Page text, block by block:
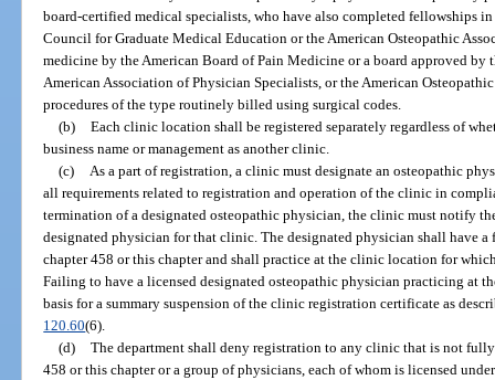
board-certified medical specialists, who have also completed fellowships
Council for Graduate Medical Education or the American Osteopathic
medicine by the American Board of Pain Medicine or a board approved
American Association of Physician Specialists, or the American
procedures of the type routinely billed using surgical codes.
(b) Each clinic location shall be registered separately regardless of
business name or management as another clinic.
(c)
As a part of registration, a clinic must designate an osteopathic
all requirements related to registration and operation of the clinic in
termination of a designated osteopathic physician, the clinic must notify
designated physician for that clinic. The designated physician shall have
chapter 458 or this chapter and shall practice at the clinic location for
Failing to have a licensed designated osteopathic physician practicing at
basis for a summary suspension of the clinic registration certificate as
120.60(6).
(d) The department shall deny registration to any clinic that is not
458 or this chapter or a group of physicians, each of whom is licensed